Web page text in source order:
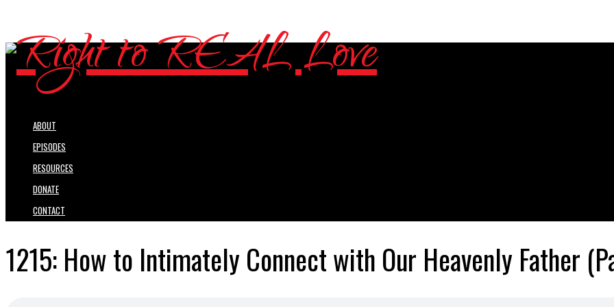
ABOUT
EPISODES
RESOURCES
DONATE
CONTACT
1215: How to Intimately Connect with Our Heavenly Father